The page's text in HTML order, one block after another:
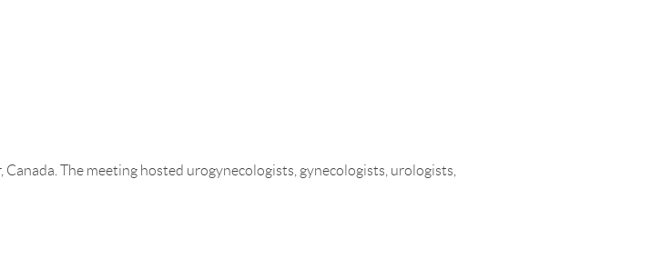
The meeting hosted urogynecologists, gynecologists, urologists,